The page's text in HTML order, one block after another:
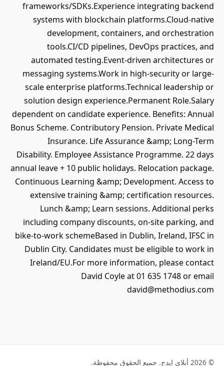
frameworks/SDKs.Experience integrating backend
systems with blockchain platforms.Cloud-native
development, containers, and orchestration
tools.CI/CD pipelines, DevOps practices, and
automated testing.Event-driven architectures or
messaging systems.Work in high-security or large-
scale enterprise platforms.Technical leadership or
solution design experience.Permanent Role.Salary
dependent on candidate experience. Benefits: Annual
Bonus Scheme. Contributory Pension. Private Medical
Insurance. Life Assurance &amp; Long-Term
Disability. Employee Assistance Programme. 22 days
annual leave + 10 public holidays. Relocation package.
Continuous Learning &amp; Development. Access to
extensive training &amp; certification resources.
Lunch &amp; Learn sessions. Additional perks
including company discounts, on-site parking, and
bike-to-work schemeBased in Dublin, Ireland, IFSC in
Dublin City. Candidates must be eligible to work in
Ireland/EU.For more information, please contact
David Coyle at 01 635 1748 or email
david@methodius.com
© 2026 أبلاي إيدج. جميع الحقوق محفوظة.